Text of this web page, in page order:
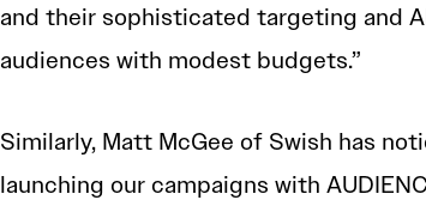
and their sophisticated targeting and
audiences with modest budgets.”
Similarly, Matt McGee of Swish has
launching our campaigns with